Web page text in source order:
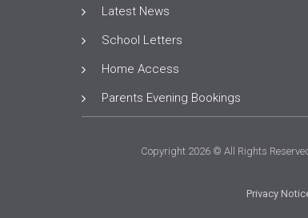
Latest News
School Letters
Home Access
Parents Evening Bookings
Copyright 2026 © All Rights
Privacy